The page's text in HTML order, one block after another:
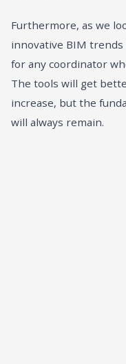
Furthermore, as we
innovative BIM trends
for any coordinator
The tools will get
increase, but the
will always remain.